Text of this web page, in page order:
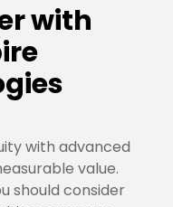
with
with advanced
value.
should consider